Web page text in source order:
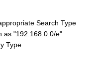
Search Type
as "192.168.0.0/e"
Type